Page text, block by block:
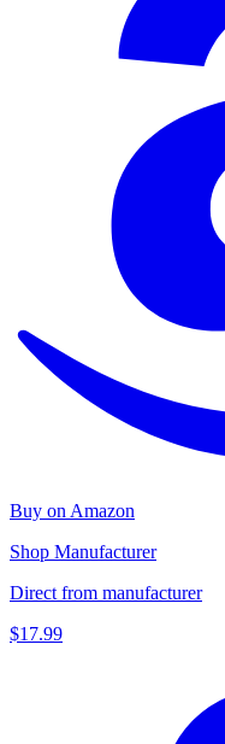
Buy on Amazon
Shop Manufacturer
Direct from manufacturer
$17.99